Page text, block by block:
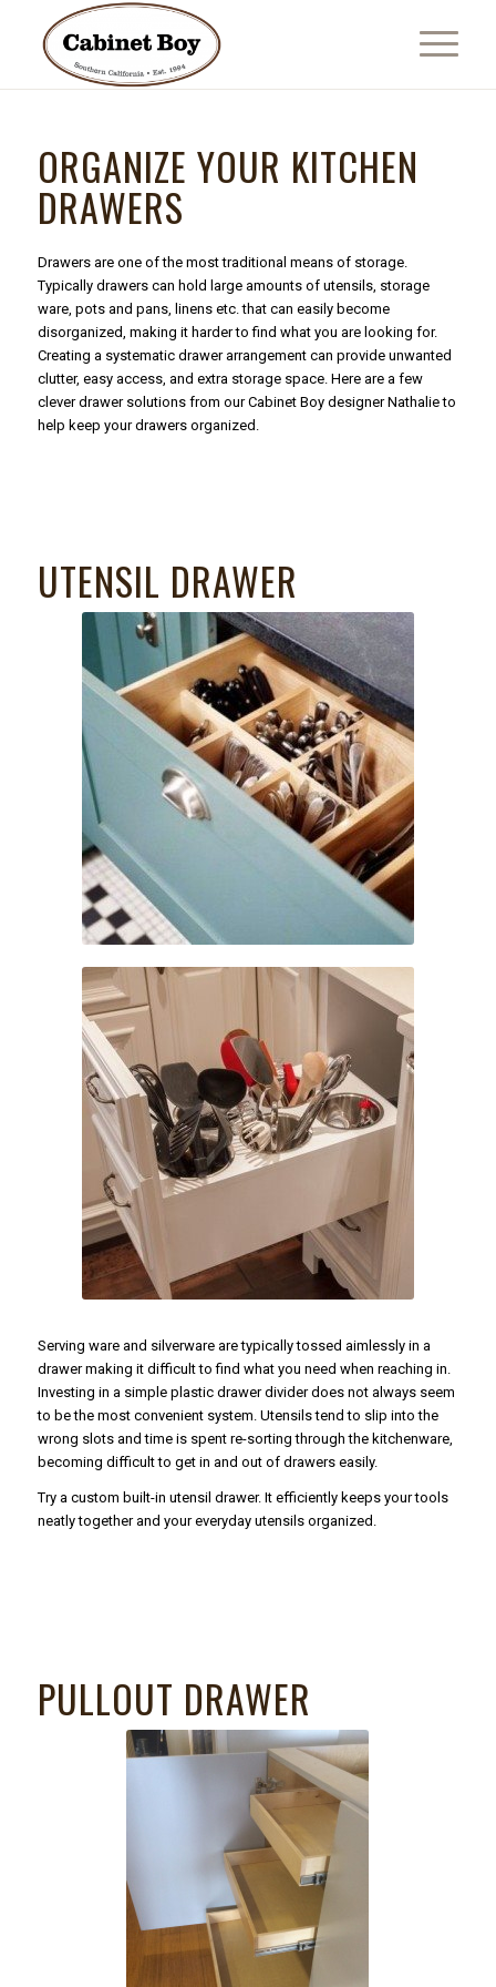
ORGANIZE YOUR KITCHEN
DRAWERS
Drawers are one of the most traditional means of storage.
Typically drawers can hold large amounts of utensils, storage
ware, pots and pans, linens etc. that can easily become
disorganized, making it harder to find what you are looking for.
Creating a systematic drawer arrangement can provide unwanted
clutter, easy access, and extra storage space. Here are a few
clever drawer solutions from our Cabinet Boy designer Nathalie to
help keep your drawers organized.
UTENSIL DRAWER
Serving ware and silverware are typically tossed aimlessly in a
drawer making it difficult to find what you need when reaching in.
Investing in a simple plastic drawer divider does not always seem
to be the most convenient system. Utensils tend to slip into the
wrong slots and time is spent re-sorting through the kitchenware,
becoming difficult to get in and out of drawers easily.
Try a custom built-in utensil drawer. It efficiently keeps your tools
neatly together and your everyday utensils organized.
PULLOUT DRAWER